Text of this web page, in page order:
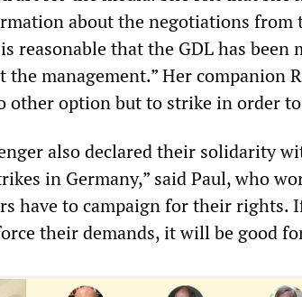
about the negotiations from
reasonable that the GDL has been
the management.” Her companion
other option but to strike in order
also declared their solidarity
in Germany,” said Paul, who
have to campaign for their rights.
their demands, it will be good